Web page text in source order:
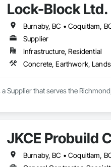
Lock-Block Ltd.
Supplier
Infrastructure, Residential
Concrete, Earthwork,
a Supplier that serves the
JKCE Probuild